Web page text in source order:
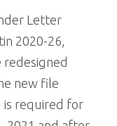
Letter
2020-26,
redesigned
new file
is required for